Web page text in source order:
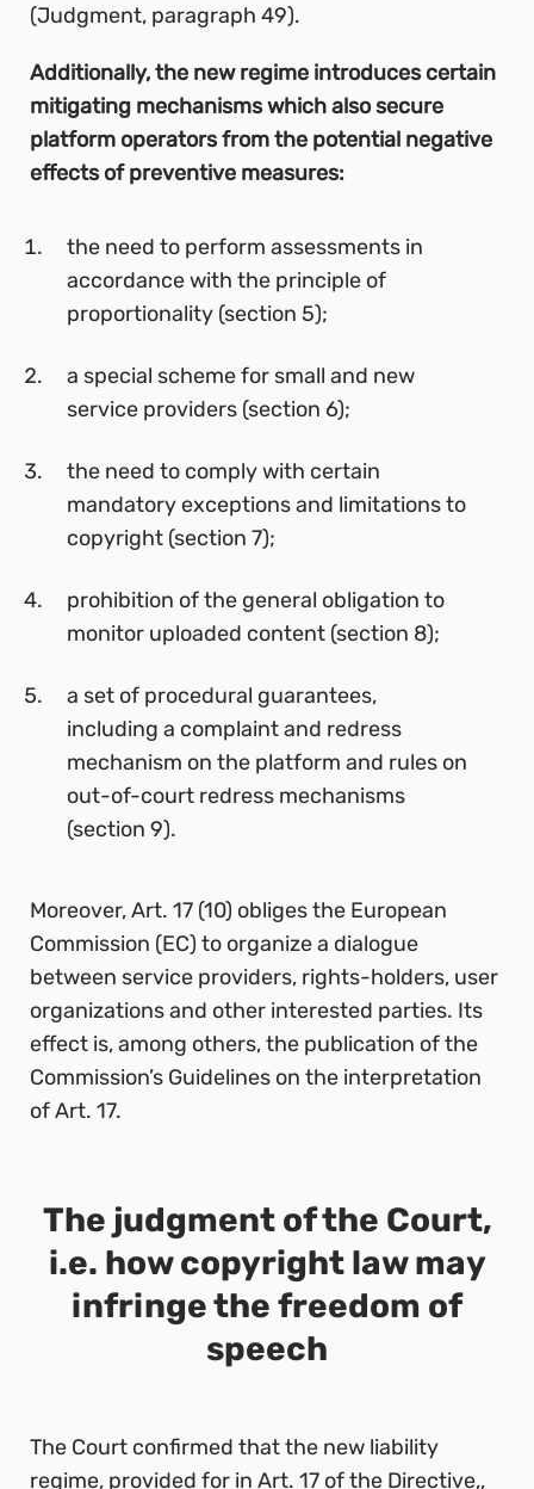
(Judgment, paragraph 49).
Additionally, the new regime introduces certain
mitigating mechanisms which also secure
platform operators from the potential negative
effects of preventive measures:
the need to perform assessments in
accordance with the principle of
proportionality (section 5);
a special scheme for small and new
service providers (section 6);
the need to comply with certain
mandatory exceptions and limitations to
copyright (section 7);
prohibition of the general obligation to
monitor uploaded content (section 8);
a set of procedural guarantees,
including a complaint and redress
mechanism on the platform and rules on
out-of-court redress mechanisms
(section 9).
Moreover, Art. 17 (10) obliges the European
Commission (EC) to organize a dialogue
between service providers, rights-holders, user
organizations and other interested parties. Its
effect is, among others, the publication of the
Commission’s Guidelines on the interpretation
of Art. 17.
The judgment of the Court,
i.e. how copyright law may
infringe the freedom of
speech
The Court confirmed that the new liability
regime, provided for in Art. 17 of the Directive,,